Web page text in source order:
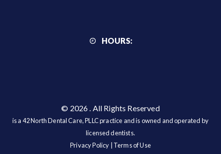
HOURS:
© 2026. All Rights Reserved
is a 42 North Dental Care, PLLC practice and is owned and operated by
licensed dentists.
Privacy Policy
Terms of Use